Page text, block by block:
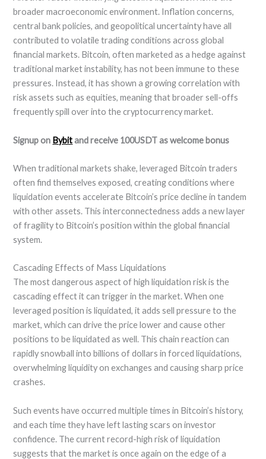
broader macroeconomic environment. Inflation concerns,
central bank policies, and geopolitical uncertainty have all
contributed to volatile trading conditions across global
financial markets. Bitcoin, often marketed as a hedge against
traditional market instability, has not been immune to these
pressures. Instead, it has shown a growing correlation with
risk assets such as equities, meaning that broader sell-offs
frequently spill over into the cryptocurrency market.
Signup on Bybitand receive 100USDT as welcome bonus
When traditional markets shake, leveraged Bitcoin traders
often find themselves exposed, creating conditions where
liquidation events accelerate Bitcoin’s price decline in tandem
with other assets. This interconnectedness adds a new layer
of fragility to Bitcoin’s position within the global financial
system.
Cascading Effects of Mass Liquidations
The most dangerous aspect of high liquidation risk is the
cascading effect it can trigger in the market. When one
leveraged position is liquidated, it adds sell pressure to the
market, which can drive the price lower and cause other
positions to be liquidated as well. This chain reaction can
rapidly snowball into billions of dollars in forced liquidations,
overwhelming liquidity on exchanges and causing sharp price
crashes.
Such events have occurred multiple times in Bitcoin’s history,
and each time they have left lasting scars on investor
confidence. The current record-high risk of liquidation
suggests that the market is once again on the edge of a